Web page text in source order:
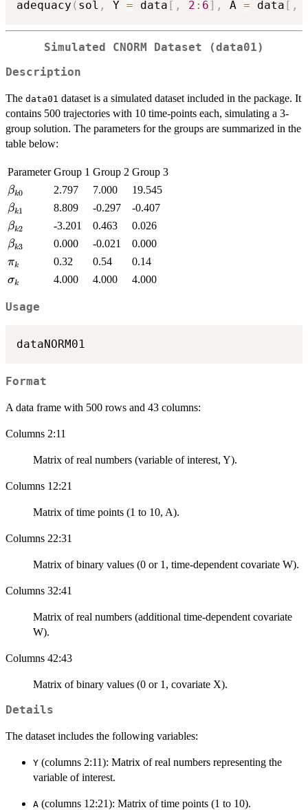
adequacy ( sol , Y = data [ , 2 : 6] , A = data [ ,
Simulated CNORM Dataset (data01)
Description
The data01 dataset is a simulated dataset included in the package. It
contains 500 trajectories with 10 time-points each, simulating a 3-
group solution. The parameters for the groups are summarized in the
table below:
Parameter Group 1 Group 2 Group 3
\beta_{k0}
βk0 2.797 7.000 19.545
\beta_{k1}
βk1 8.809 -0.297 -0.407
\beta_{k2}
βk2 -3.201 0.463 0.026
\beta_{k3}
βk3 0.000 -0.021 0.000
\pi_k
πk 0.32 0.54 0.14
\sigma_k
σk 4.000 4.000 4.000
Usage
Format
A data frame with 500 rows and 43 columns:
Columns 2:11
Matrix of real numbers (variable of interest, Y).
Columns 12:21
Matrix of time points (1 to 10, A).
Columns 22:31
Matrix of binary values (0 or 1, time-dependent covariate W).
Columns 32:41
Matrix of real numbers (additional time-dependent covariate
W).
Columns 42:43
Matrix of binary values (0 or 1, covariate X).
Details
The dataset includes the following variables:
Y (columns 2:11): Matrix of real numbers representing the
variable of interest.
A (columns 12:21): Matrix of time points (1 to 10).